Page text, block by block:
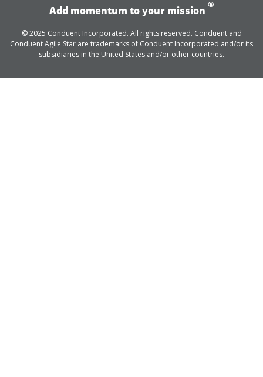
Add momentum to your mission
®
© 2025 Conduent Incorporated. All rights reserved. Conduent and
Conduent Agile Star are trademarks of Conduent Incorporated and/or its
subsidiaries in the United States and/or other countries.